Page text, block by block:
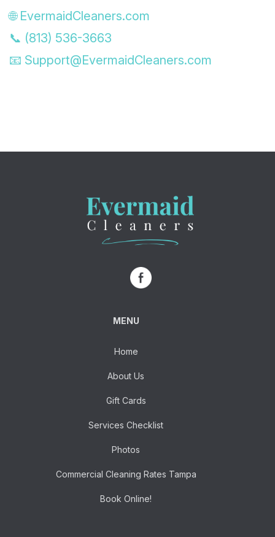
🌐 EvermaidCleaners.com
📞 (813) 536-3663
📧 Support@EvermaidCleaners.com
MENU
Home
About Us
Gift Cards
Services Checklist
Photos
Commercial Cleaning Rates Tampa
Book Online!